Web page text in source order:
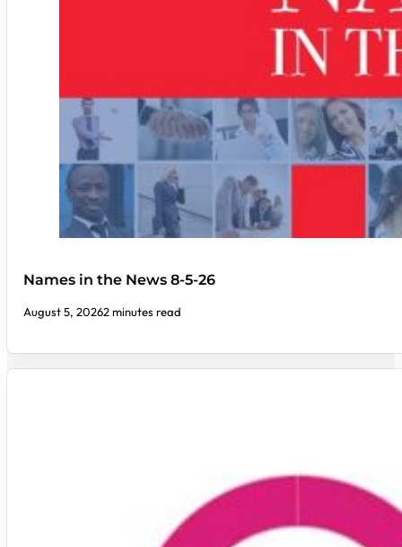
Names in the News 8-5-26
August 5, 20262 minutes read